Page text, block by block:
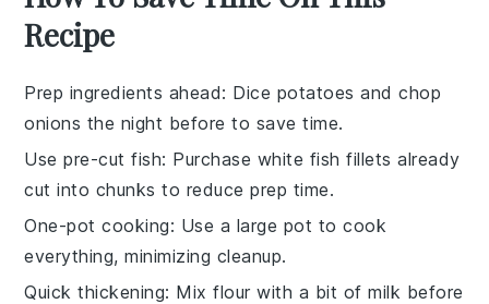
Recipe
Prep ingredients ahead: Dice potatoes and chop
onions the night before to save time.
Use pre-cut fish: Purchase white fish fillets already
cut into chunks to reduce prep time.
One-pot cooking: Use a large pot to cook
everything, minimizing cleanup.
Quick thickening: Mixflour with a bit ofmilk before